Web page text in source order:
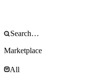
Marketplace
All